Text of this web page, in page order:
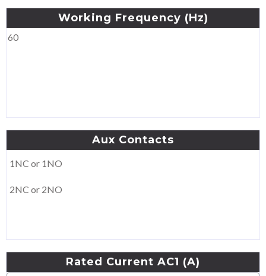
Working Frequency (Hz)
60
Aux Contacts
1NC or 1NO
2NC or 2NO
Rated Current AC1 (A)